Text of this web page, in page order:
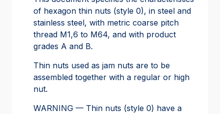
of hexagon thin nuts (style 0), in steel and
stainless steel, with metric coarse pitch
thread M1,6 to M64, and with product
grades A and B.
Thin nuts used as jam nuts are to be
assembled together with a regular or high
nut.
WARNING — Thin nuts (style 0) have a